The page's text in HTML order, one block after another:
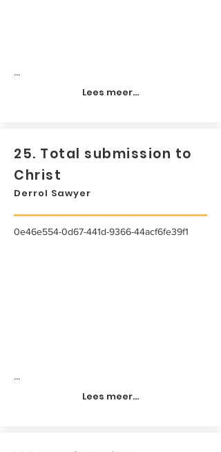
...
Lees meer...
25. Total submission to
Christ
Derrol Sawyer
0e46e554-0d67-441d-9366-44acf6fe39f1
...
Lees meer...